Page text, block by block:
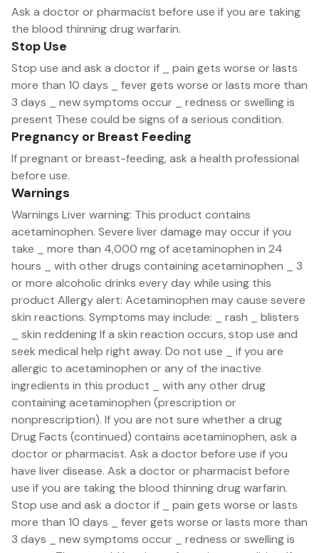
Ask a doctor or pharmacist before use if you are taking
the blood thinning drug warfarin.
Stop Use
Stop use and ask a doctor if _ pain gets worse or lasts
more than 10 days _ fever gets worse or lasts more than
3 days _ new symptoms occur _ redness or swelling is
present These could be signs of a serious condition.
Pregnancy or Breast Feeding
If pregnant or breast-feeding, ask a health professional
before use.
Warnings
Warnings Liver warning: This product contains
acetaminophen. Severe liver damage may occur if you
take _ more than 4,000 mg of acetaminophen in 24
hours _ with other drugs containing acetaminophen _ 3
or more alcoholic drinks every day while using this
product Allergy alert: Acetaminophen may cause severe
skin reactions. Symptoms may include: _ rash _ blisters
_ skin reddening If a skin reaction occurs, stop use and
seek medical help right away. Do not use _ if you are
allergic to acetaminophen or any of the inactive
ingredients in this product _ with any other drug
containing acetaminophen (prescription or
nonprescription). If you are not sure whether a drug
Drug Facts (continued) contains acetaminophen, ask a
doctor or pharmacist. Ask a doctor before use if you
have liver disease. Ask a doctor or pharmacist before
use if you are taking the blood thinning drug warfarin.
Stop use and ask a doctor if _ pain gets worse or lasts
more than 10 days _ fever gets worse or lasts more than
3 days _ new symptoms occur _ redness or swelling is